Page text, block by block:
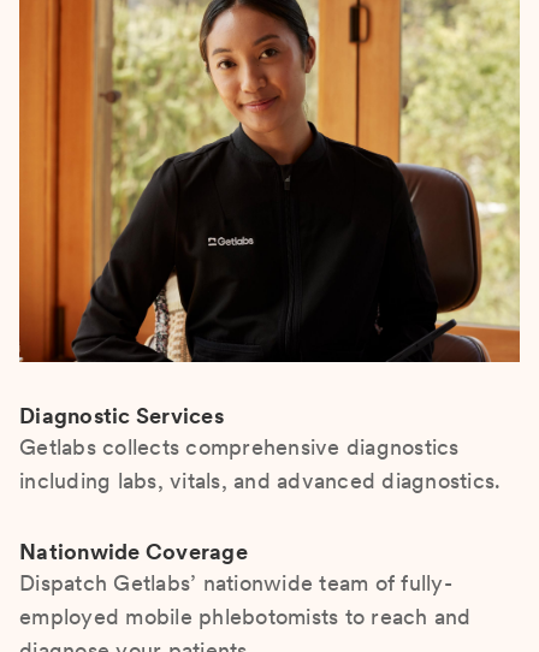
Diagnostic Services
Getlabs collects comprehensive diagnostics
including labs, vitals, and advanced diagnostics.
Nationwide Coverage
Dispatch Getlabs’ nationwide team of fully-
employed mobile phlebotomists to reach and